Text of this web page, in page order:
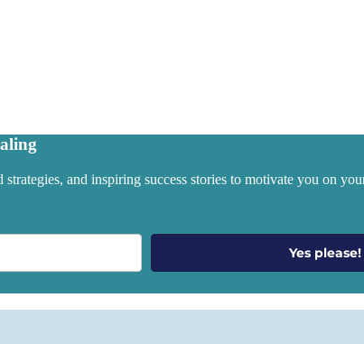
and inspiring success stories to motivate you on
Yes please!